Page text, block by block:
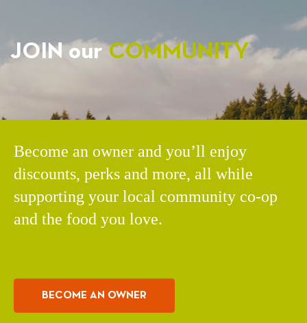
JOIN ourCOMMUNITY
Become an owner and you’ll enjoy
discounts, perks and more, all while
supporting your local community co-op
and the food you love.
BECOME AN OWNER